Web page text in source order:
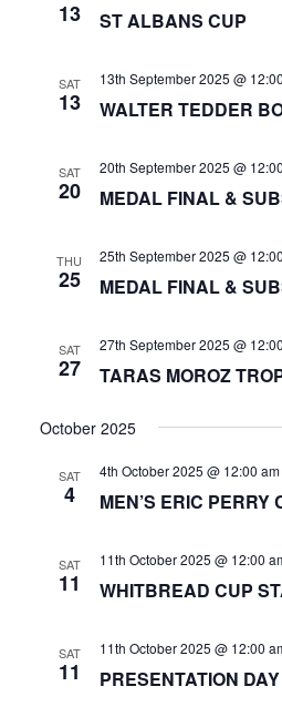
13 ST ALBANS CUP
SAT
13
13th September 2025 @
WALTER TEDDER
SAT
20
20th September 2025 @
MEDAL FINAL &
THU
25
25th September 2025 @
MEDAL FINAL &
SAT
27
27th September 2025 @
TARAS MOROZ
October 2025
SAT
4
4th October 2025 @ 12:00 am
MEN’S ERIC PERRY
SAT
11
11th October 2025 @ 12:00
WHITBREAD CUP
SAT
11
11th October 2025 @ 12:00
PRESENTATION DAY